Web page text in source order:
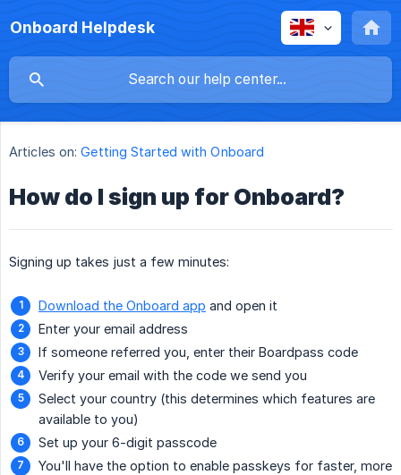
Onboard Helpdesk
Articles on: Getting Started with Onboard
How do I sign up for Onboard?
Signing up takes just a few minutes:
Download the Onboard app and open it
Enter your email address
If someone referred you, enter their Boardpass code
Verify your email with the code we send you
Select your country (this determines which features are
available to you)
Set up your 6-digit passcode
You'll have the option to enable passkeys for faster, more